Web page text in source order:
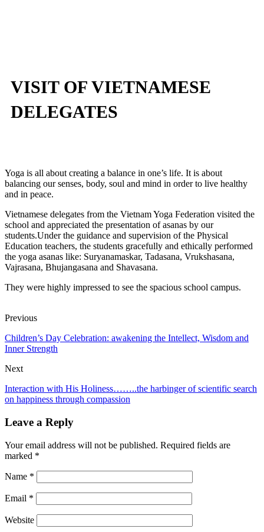
VISIT OF VIETNAMESE
DELEGATES
Yoga is all about creating a balance in one’s life. It is about
balancing our senses, body, soul and mind in order to live healthy
and in peace.
Vietnamese delegates from the Vietnam Yoga Federation visited the
school and appreciated the presentation of asanas by our
students.Under the guidance and supervision of the Physical
Education teachers, the students gracefully and ethically performed
the yoga asanas like: Suryanamaskar, Tadasana, Vrukshasana,
Vajrasana, Bhujangasana and Shavasana.
They were highly impressed to see the spacious school campus.
Previous
Children’s Day Celebration: awakening the Intellect, Wisdom and
Inner Strength
Next
Interaction with His Holiness……..the harbinger of scientific search
on happiness through compassion
Leave a Reply
Your email address will not be published. Required fields are
marked *
Name *
Email *
Website